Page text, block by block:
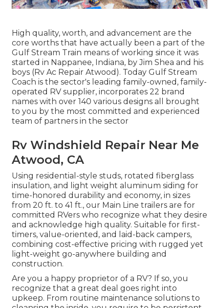
High quality, worth, and advancement are the
core worths that have actually been a part of the
Gulf Stream Train means of working since it was
started in Nappanee, Indiana, by Jim Shea and his
boys (Rv Ac Repair Atwood). Today Gulf Stream
Coach is the sector's leading family-owned, family-
operated RV supplier, incorporates 22 brand
names with over 140 various designs all brought
to you by the most committed and experienced
team of partners in the sector
Rv Windshield Repair Near Me
Atwood, CA
Using residential-style studs, rotated fiberglass
insulation, and light weight aluminum siding for
time-honored durability and economy, in sizes
from 20 ft. to 41 ft., our Main Line trailers are for
committed RVers who recognize what they desire
and acknowledge high quality. Suitable for first-
timers, value-oriented, and laid-back campers,
combining cost-effective pricing with rugged yet
light-weight go-anywhere building and
construction.
Are you a happy proprietor of a RV? If so, you
recognize that a great deal goes right into
upkeep. From routine maintenance solutions to